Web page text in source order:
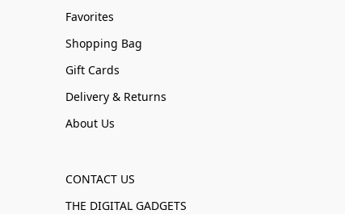
Favorites
Shopping Bag
Gift Cards
Delivery & Returns
About Us
CONTACT US
THE DIGITAL GADGETS